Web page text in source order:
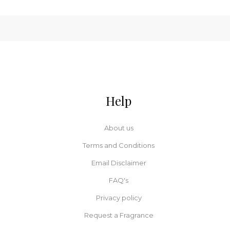
Help
About us
Terms and Conditions
Email Disclaimer
FAQ's
Privacy policy
Request a Fragrance